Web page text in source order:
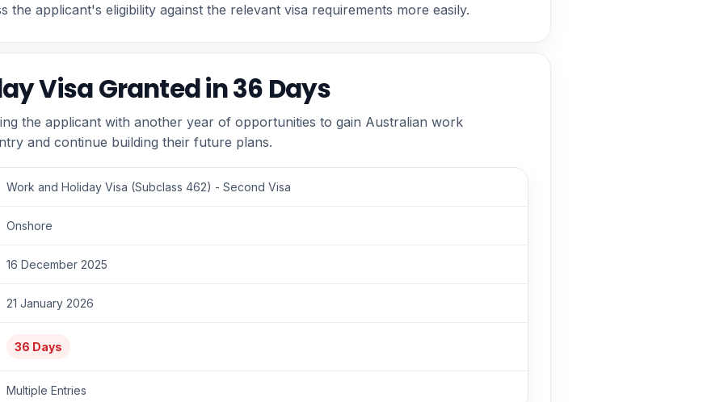
the applicant's eligibility against the relevant visa requirements more easily.
Visa Granted in 36 Days
the applicant with another year of opportunities to gain Australian work
and continue building their future plans.
Work and Holiday Visa (Subclass 462) - Second Visa
Onshore
16 December 2025
21 January 2026
36 Days
Multiple Entries